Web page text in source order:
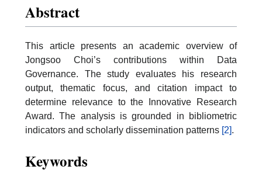
Abstract
This article presents an academic overview of
Jongsoo Choi’s contributions within Data
Governance. The study evaluates his research
output, thematic focus, and citation impact to
determine relevance to the Innovative Research
Award. The analysis is grounded in bibliometric
indicators and scholarly dissemination patterns [2].
Keywords